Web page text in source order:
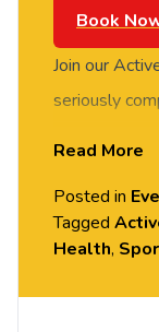
Book
Join our
seriously
tables and
No prior
Read More
Posted in
Tagged
Health,